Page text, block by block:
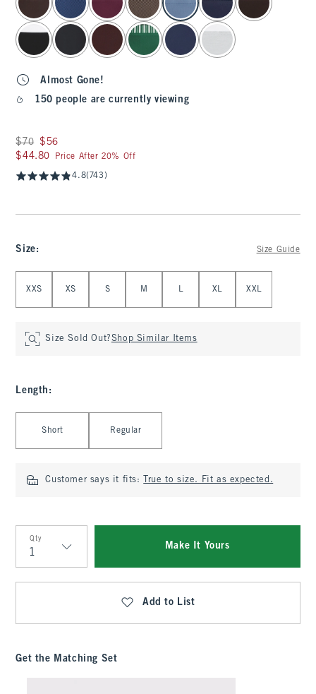
Almost Gone!
150 people are currently viewing
Was $70, now $56
$70 $56
$44.80
$44.80 Price After 20% Off
4.8(743)
Size: Size Guide
XXS XS S M L XL XXL
Size Sold Out?Shop Similar Items
Length :
Short Regular
Customer says it fits: True to size. Fit as expected.
Qty
Qty
Make It Yours
Add to List
Get the Matching Set